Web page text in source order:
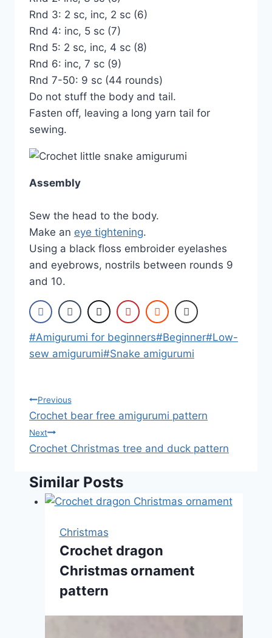
Rnd 3: 2 sc, inc, 2 sc (6)
Rnd 4: inc, 5 sc (7)
Rnd 5: 2 sc, inc, 4 sc (8)
Rnd 6: inc, 7 sc (9)
Rnd 7-50: 9 sc (44 rounds)
Do not stuff the body and tail.
Fasten off, leaving a long yarn tail for
sewing.
Assembly
Sew the head to the body.
Make an eye tightening.
Using a black floss embroider eyelashes
and eyebrows, nostrils between rounds 9
and 10.
Post
Tags:
#Amigurumi for beginners#Beginner#Low-
sew amigurumi#Snake amigurumi
Post
navigation
Previous
Crochet bear free amigurumi pattern
Next
Crochet Christmas tree and duck pattern
Similar Posts
Christmas
Crochet dragon
Christmas ornament
pattern